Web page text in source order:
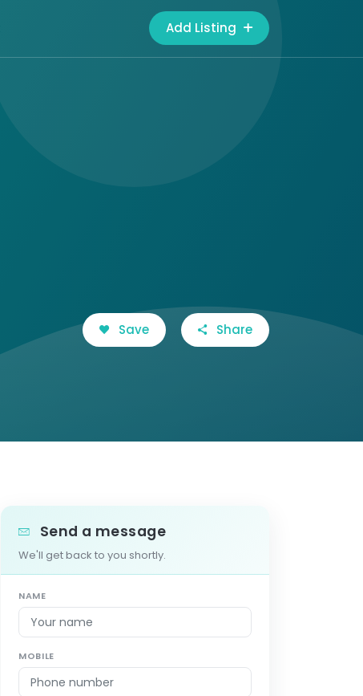
Add Listing
Save Share
Send a message
We'll get back to you shortly.
NAME
MOBILE